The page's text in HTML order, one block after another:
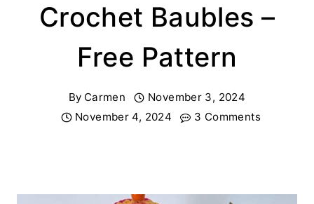
Crochet Baubles –
Free Pattern
By Carmen
November 3, 2024
November 4, 2024
3 Comments